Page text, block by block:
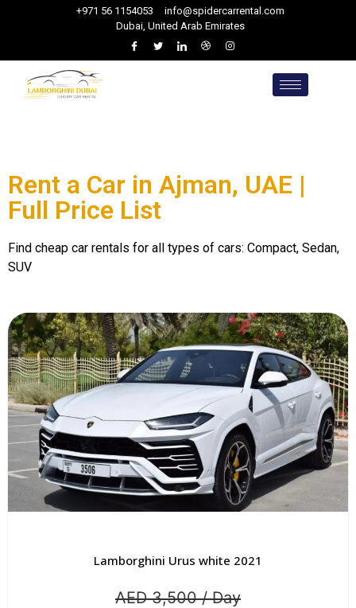
+971 56 1154053
info@spidercarrental.com
Dubai, United Arab Emirates
Rent a Car in Ajman, UAE |
Full Price List
Find cheap car rentals for all types of cars: Compact, Sedan,
SUV
Lamborghini Urus white 2021
AED 3,500 / Day